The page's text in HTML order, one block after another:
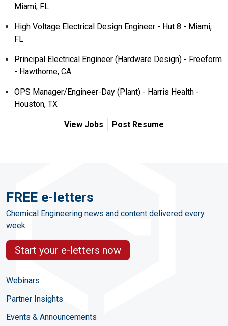
Miami, FL
High Voltage Electrical Design Engineer - Hut 8 - Miami,
FL
Principal Electrical Engineer (Hardware Design) - Freeform
- Hawthorne, CA
OPS Manager/Engineer-Day (Plant) - Harris Health -
Houston, TX
View Jobs Post Resume
FREE e-letters
Chemical Engineering news and content delivered every
week
Start your e-letters now
Webinars
Partner Insights
Events & Announcements